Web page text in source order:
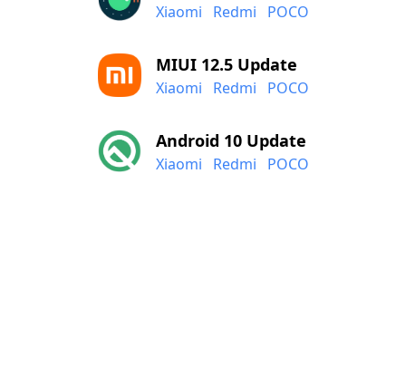
Xiaomi Redmi POCO
MIUI 12.5 Update
Xiaomi Redmi POCO
Android 10 Update
Xiaomi Redmi POCO